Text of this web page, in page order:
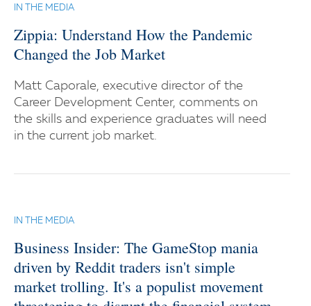
IN THE MEDIA
Zippia: Understand How the Pandemic
Changed the Job Market
Matt Caporale, executive director of the
Career Development Center, comments on
the skills and experience graduates will need
in the current job market.
IN THE MEDIA
Business Insider: The GameStop mania
driven by Reddit traders isn't simple
market trolling. It's a populist movement